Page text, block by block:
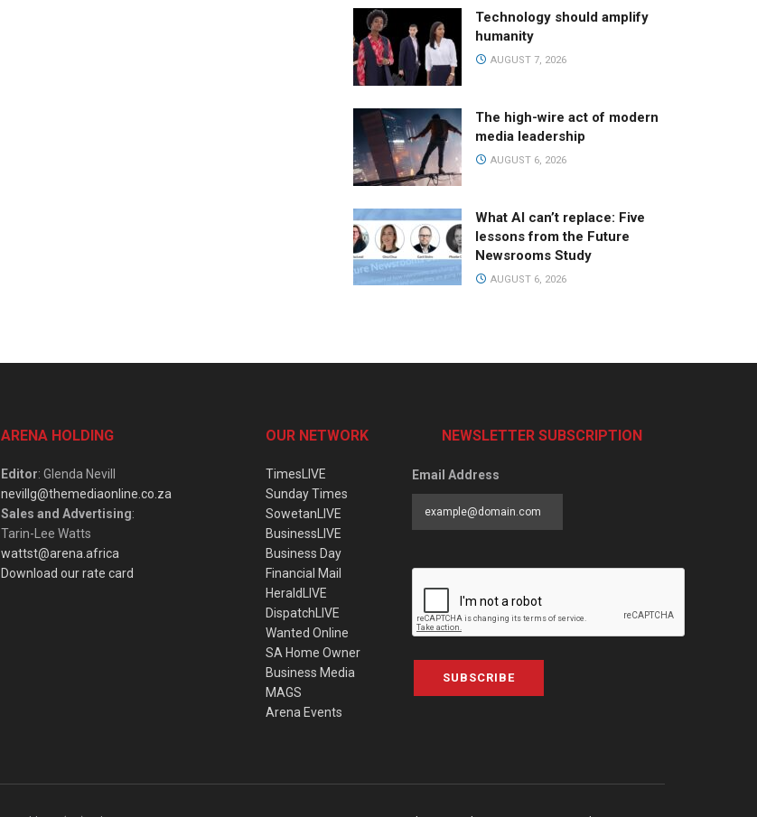
Technology should amplify
humanity
AUGUST 7, 2026
The high-wire act of modern
media leadership
AUGUST 6, 2026
What AI can’t replace: Five
lessons from the Future
Newsrooms Study
AUGUST 6, 2026
ARENA HOLDING
Editor: Glenda Nevill
nevillg@themediaonline.co.za
Sales and Advertising:
Tarin-Lee Watts
wattst@arena.africa
Download our rate card
OUR NETWORK
TimesLIVE
Sunday Times
SowetanLIVE
BusinessLIVE
Business Day
Financial Mail
HeraldLIVE
DispatchLIVE
Wanted Online
SA Home Owner
Business Media
MAGS
Arena Events
NEWSLETTER SUBSCRIPTION
Email Address
SUBSCRIBE